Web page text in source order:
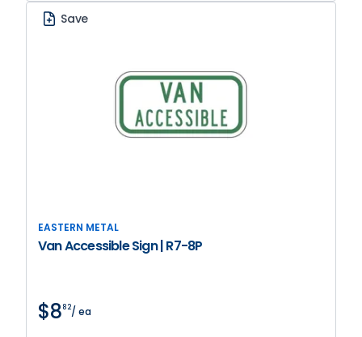
Save
EASTERN METAL
Van Accessible Sign | R7-8P
$882/ ea